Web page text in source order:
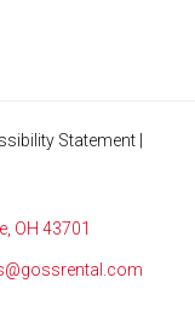
Statement
OH 43701